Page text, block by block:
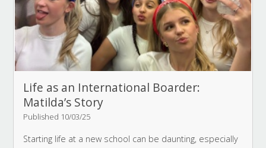
Life as an International Boarder:
Matilda’s Story
Published 10/03/25
Starting life at a new school can be daunting, especially